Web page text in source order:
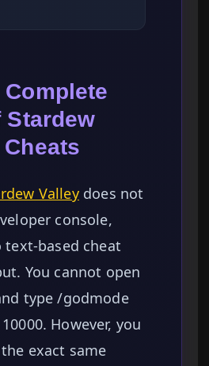
Complete
Valleydoes not
console,
text-based cheat
You cannot open
type /godmode
However, you
exact same